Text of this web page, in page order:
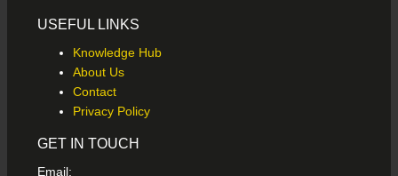
USEFUL LINKS
Knowledge Hub
About Us
Contact
Privacy Policy
GET IN TOUCH
Email: